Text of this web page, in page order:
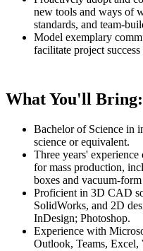
new tools and ways of
standards, and team-
Model exemplary
facilitate project success
What You'll Bring:
Bachelor of Science in
science or equivalent.
Three years'
for mass production,
boxes and vacuum-form
Proficient in 3D CAD
SolidWorks, and 2D
InDesign; Photoshop.
Experience with
Outlook, Teams, Excel,